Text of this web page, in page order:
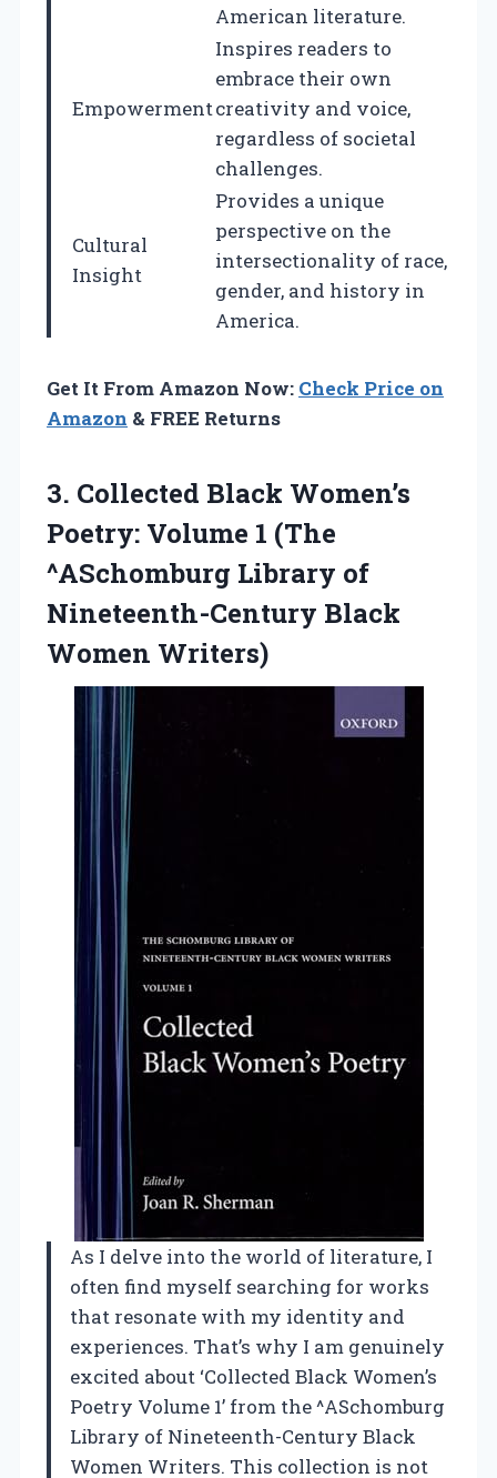
American literature.
Empowerment
Inspires readers to
embrace their own
creativity and voice,
regardless of societal
challenges.
Cultural
Insight
Provides a unique
perspective on the
intersectionality of race,
gender, and history in
America.
Get It From Amazon Now: Check Price on
Amazon & FREE Returns
3. Collected Black Women’s
Poetry: Volume 1 (The
^ASchomburg Library of
Nineteenth-Century Black
Women Writers)
As I delve into the world of literature, I
often find myself searching for works
that resonate with my identity and
experiences. That’s why I am genuinely
excited about ‘Collected Black Women’s
Poetry Volume 1’ from the ^ASchomburg
Library of Nineteenth-Century Black
Women Writers. This collection is not